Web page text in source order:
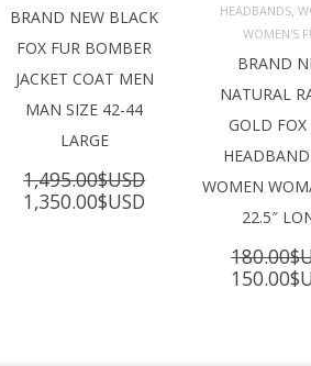
ADD TO
BRAND NEW BLACK
FOX FUR BOMBER
JACKET COAT MEN
MAN SIZE 42-44
LARGE
1,495.00$USD
Original
1,350.00$USD Current
1,350.00$USD.
ADD TO
HEADBANDS,
WOMEN'S
BRAND
NATURAL
GOLD FOX
WOMEN
22.5″
180.00
Original
150.00